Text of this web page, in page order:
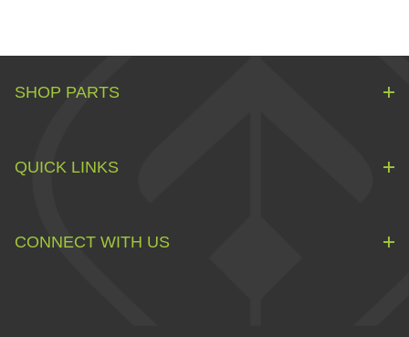
SHOP PARTS
QUICK LINKS
CONNECT WITH US